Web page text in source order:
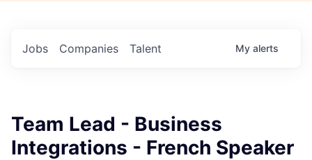
Jobs Companies Talent My alerts
Team Lead - Business
Integrations - French Speaker